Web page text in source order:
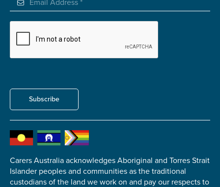
Subscribe
Carers Australia acknowledges Aboriginal and Torres Strait
Islander peoples and communities as the traditional
custodians of the land we work on and pay our respects to